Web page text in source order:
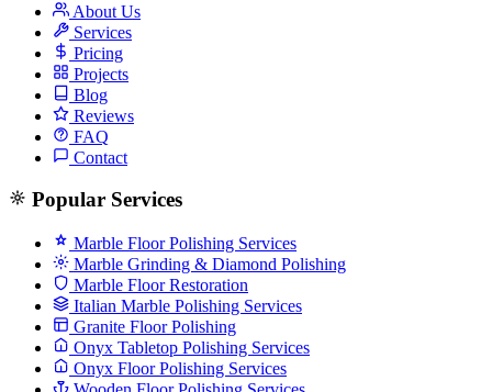
About Us
Services
Pricing
Projects
Blog
Reviews
FAQ
Contact
Popular Services
Marble Floor Polishing Services
Marble Grinding & Diamond Polishing
Marble Floor Restoration
Italian Marble Polishing Services
Granite Floor Polishing
Onyx Tabletop Polishing Services
Onyx Floor Polishing Services